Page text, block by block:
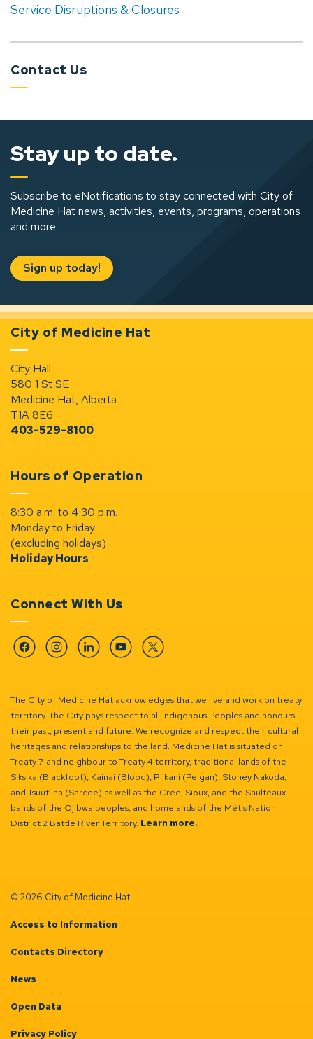
Service Disruptions & Closures
Contact Us
Stay up to date.
Subscribe to eNotifications to stay connected with City of
Medicine Hat news, activities, events, programs, operations
and more.
Sign up today!
City of Medicine Hat
City Hall
580 1 St SE
Medicine Hat, Alberta
T1A 8E6
403-529-8100
Hours of Operation
8:30 a.m. to 4:30 p.m.
Monday to Friday
(excluding holidays)
Holiday Hours
Connect With Us
FacebookInstagramLinkedinYouTubeTwitter
The City of Medicine Hat acknowledges that we live and work on treaty
territory. The City pays respect to all Indigenous Peoples and honours
their past, present and future. We recognize and respect their cultural
heritages and relationships to the land. Medicine Hat is situated on
Treaty 7 and neighbour to Treaty 4 territory, traditional lands of the
Siksika (Blackfoot), Kainai (Blood), Piikani (Peigan), Stoney Nakoda,
and Tsuut’ina (Sarcee) as well as the Cree, Sioux, and the Saulteaux
bands of the Ojibwa peoples, and homelands of the Métis Nation
District 2 Battle River Territory. Learn more.
© 2026 City of Medicine Hat
Access to Information
Contacts Directory
News
Open Data
Privacy Policy